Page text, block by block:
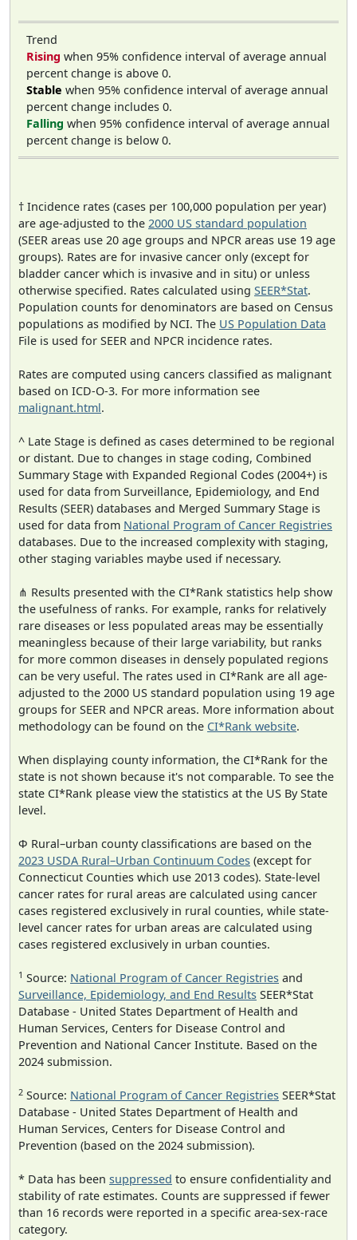
Trend
Rising when 95% confidence interval of average annual
percent change is above 0.
Stable when 95% confidence interval of average annual
percent change includes 0.
Falling when 95% confidence interval of average annual
percent change is below 0.
† Incidence rates (cases per 100,000 population per year)
are age-adjusted to the 2000 US standard population
(SEER areas use 20 age groups and NPCR areas use 19 age
groups). Rates are for invasive cancer only (except for
bladder cancer which is invasive and in situ) or unless
otherwise specified. Rates calculated using SEER*Stat.
Population counts for denominators are based on Census
populations as modified by NCI. The US Population Data
File is used for SEER and NPCR incidence rates.
Rates are computed using cancers classified as malignant
based on ICD-O-3. For more information see
malignant.html.
^ Late Stage is defined as cases determined to be regional
or distant. Due to changes in stage coding, Combined
Summary Stage with Expanded Regional Codes (2004+) is
used for data from Surveillance, Epidemiology, and End
Results (SEER) databases and Merged Summary Stage is
used for data from National Program of Cancer Registries
databases. Due to the increased complexity with staging,
other staging variables maybe used if necessary.
⋔ Results presented with the CI*Rank statistics help show
the usefulness of ranks. For example, ranks for relatively
rare diseases or less populated areas may be essentially
meaningless because of their large variability, but ranks
for more common diseases in densely populated regions
can be very useful. The rates used in CI*Rank are all age-
adjusted to the 2000 US standard population using 19 age
groups for SEER and NPCR areas. More information about
methodology can be found on the CI*Rank website.
When displaying county information, the CI*Rank for the
state is not shown because it's not comparable. To see the
state CI*Rank please view the statistics at the US By State
level.
Φ Rural–urban county classifications are based on the
2023 USDA Rural–Urban Continuum Codes (except for
Connecticut Counties which use 2013 codes). State-level
cancer rates for rural areas are calculated using cancer
cases registered exclusively in rural counties, while state-
level cancer rates for urban areas are calculated using
cases registered exclusively in urban counties.
1 Source: National Program of Cancer Registries and
Surveillance, Epidemiology, and End Results SEER*Stat
Database - United States Department of Health and
Human Services, Centers for Disease Control and
Prevention and National Cancer Institute. Based on the
2024 submission.
2 Source: National Program of Cancer Registries SEER*Stat
Database - United States Department of Health and
Human Services, Centers for Disease Control and
Prevention (based on the 2024 submission).
* Data has been suppressed to ensure confidentiality and
stability of rate estimates. Counts are suppressed if fewer
than 16 records were reported in a specific area-sex-race
category.